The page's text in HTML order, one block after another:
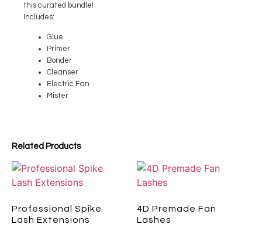
Related Products
Professional Spike
Lash Extensions
4D Premade Fan
Lashes
this curated bundle!
Includes:
Glue
Primer
Bonder
Cleanser
Electric Fan
Mister